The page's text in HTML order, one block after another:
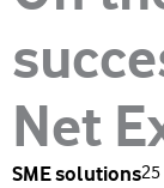
Net
SME solutions25